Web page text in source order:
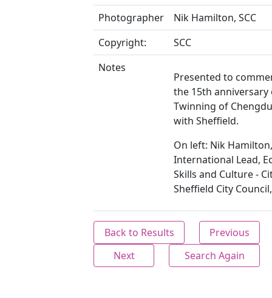
Photographer
Nik Hamilton, SCC
Copyright:
SCC
Notes
Presented to
the 15th anniversary
Twinning of
with Sheffield.
On left: Nik Hamilton,
International Lead,
Skills and Culture -
Sheffield City Council,
Back to Results
Previous
Next
Search Again